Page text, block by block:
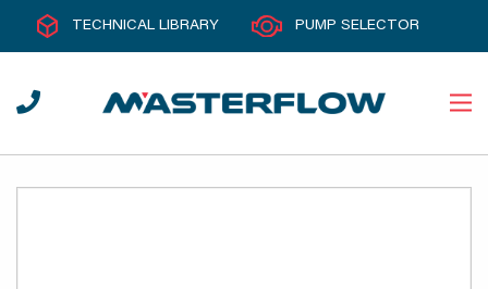
TECHNICAL LIBRARY PUMP SELECTOR